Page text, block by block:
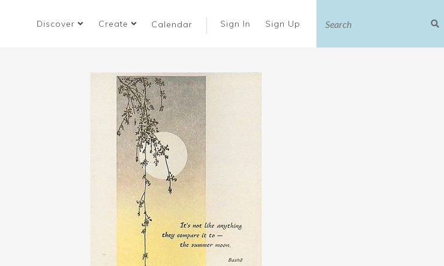
Discover Create Calendar Sign In Sign Up